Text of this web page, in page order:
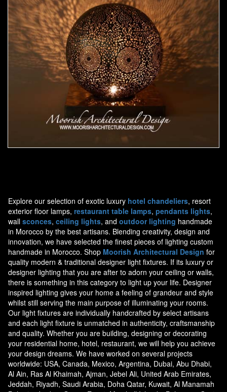
Explore our selection of exotic luxury hotel chandeliers, resort
exterior floor lamps, restaurant table lamps, pendants lights,
wall sconces, ceiling lights, and outdoor lighting handmade
in Morocco by the best artisans. Blending creativity, design and
innovation, we have selected the finest pieces of lighting custom
handmade in Morocco. Shop Moorish Architectural Design for
quality modern & traditional designer light fixtures. If its luxury or
designer lighting that you are after to adorn your ceiling or walls,
there is something in this category to light up your life. Designer
inspired lighting gives your home a feeling of grandeur and style
whilst still serving the main purpose of illuminating your rooms.
Our light fixtures are individually handcrafted by select artisans
and each light fixture is unmatched in authenticity, craftsmanship
and quality. Whether you are building, designing or decorating
your residential home, hotel, restaurant, we will help you achieve
your design dreams. We have worked on several projects
worldwide: USA, Canada, Mexico, Argentina, Dubai, Abu Dhabi,
Al Ain, Ras Al Khaimah, Ajman, Jebel Ali, United Arab Emirates,
Jeddah, Riyadh, Saudi Arabia, Doha Qatar, Kuwait, Al Manamah